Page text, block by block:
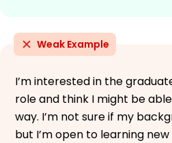
Weak Example
I’m interested in the
role and think I might be
way. I’m not sure if my
but I’m open to learning